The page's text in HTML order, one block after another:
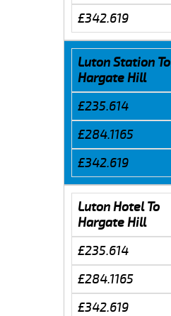
£342.619
Luton Station To
Hargate Hill
£235.614
£284.1165
£342.619
Luton Hotel To
Hargate Hill
£235.614
£284.1165
£342.619